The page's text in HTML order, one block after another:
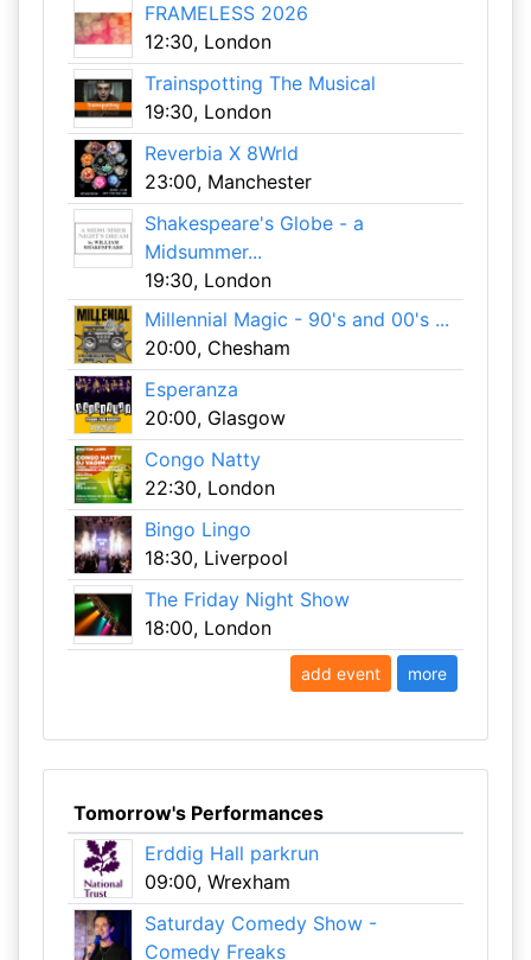
FRAMELESS 2026
12:30, London
Trainspotting The Musical
19:30, London
Reverbia X 8Wrld
23:00, Manchester
Shakespeare's Globe - a
Midsummer...
19:30, London
Millennial Magic - 90's and 00's ...
20:00, Chesham
Esperanza
20:00, Glasgow
Congo Natty
22:30, London
Bingo Lingo
18:30, Liverpool
The Friday Night Show
18:00, London
add event more
Tomorrow's Performances
Erddig Hall parkrun
09:00, Wrexham
Saturday Comedy Show -
Comedy Freaks